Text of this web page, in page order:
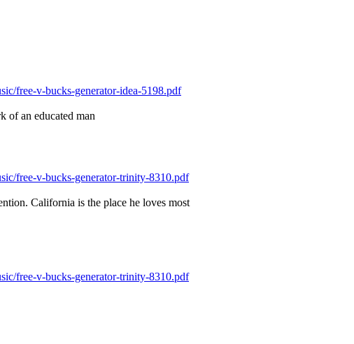
of an educated man
California is the place he loves most